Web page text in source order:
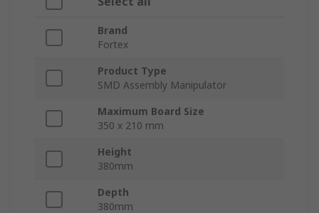
Brand
Fortex
Product Type
SMD Assembly Manipulator
Maximum Board Size
350 x 210 mm
Height
380mm
Depth
380mm